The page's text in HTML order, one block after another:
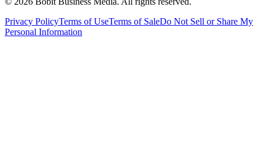
Privacy PolicyTerms of UseTerms of SaleDo Not Sell or Share My
Personal Information